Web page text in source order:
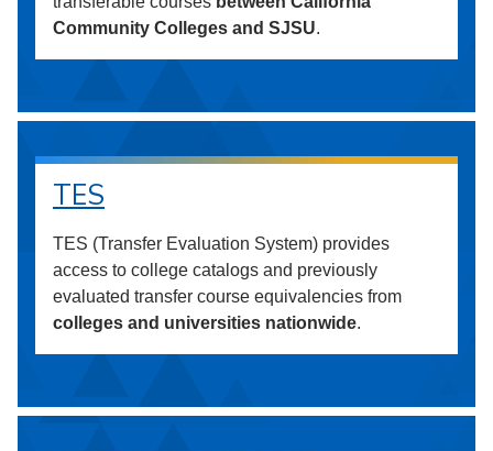
Community Colleges and SJSU.
TES
TES (Transfer Evaluation System) provides
access to college catalogs and previously
evaluated transfer course equivalencies from
colleges and universities nationwide.